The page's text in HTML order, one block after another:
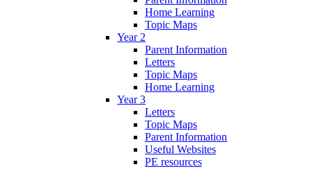
Home Learning
Topic Maps
Year 2
Parent Information
Letters
Topic Maps
Home Learning
Year 3
Letters
Topic Maps
Parent Information
Useful Websites
PE resources